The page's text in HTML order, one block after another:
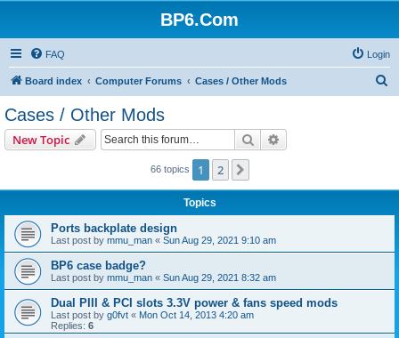
BP6.Com
FAQ Login
Board index Computer Forums Cases / Other Mods
Cases / Other Mods
New Topic Search
66 topics 1 2
Topics
Ports backplate design
Last post by mmu_man « Sun Aug 29, 2021 9:10 am
BP6 case badge?
Last post by mmu_man « Sun Aug 29, 2021 8:32 am
Dual PIII & PCI slots 3.3V power & fans speed mods
Last post by g0fvt « Mon Oct 14, 2013 4:20 am
Replies: 6